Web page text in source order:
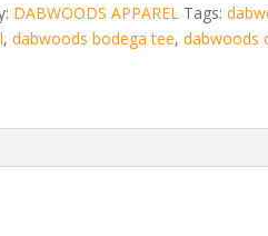
DABWOODS APPAREL Tags:
, dabwoods bodega tee, dabwoods